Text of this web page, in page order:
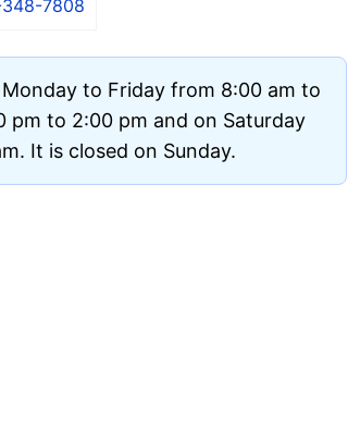
7808
to Friday from 8:00 am to
pm to 2:00 pm and on Saturday
It is closed on Sunday.